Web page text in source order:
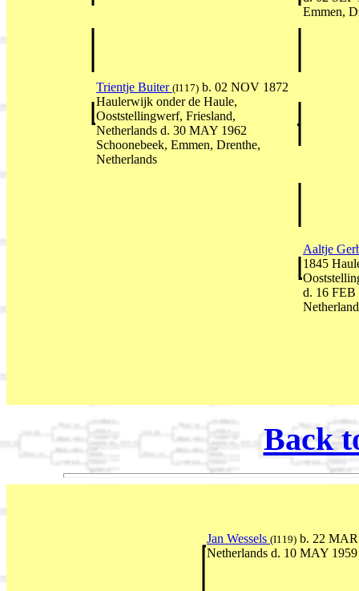
Emmen,
Trientje Buiter (I117) b. 02 NOV 1872
Haulerwijk onder de Haule,
Ooststellingwerf, Friesland,
Netherlands d. 30 MAY 1962
Schoonebeek, Emmen, Drenthe,
Netherlands
Aaltje
1845
d. 16 FEB
Back
Jan Wessels (I119) b. 22 MAR
Netherlands d. 10 MAY